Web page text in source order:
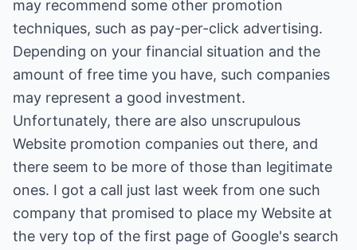
may recommend some other promotion
techniques, such as pay-per-click advertising.
Depending on your financial situation and the
amount of free time you have, such companies
may represent a good investment.
Unfortunately, there are also unscrupulous
Website promotion companies out there, and
there seem to be more of those than legitimate
ones. I got a call just last week from one such
company that promised to place my Website at
the very top of the first page of Google's search